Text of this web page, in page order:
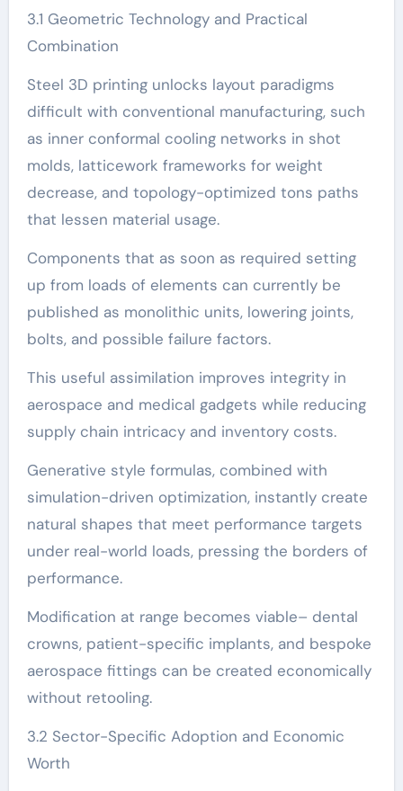
3.1 Geometric Technology and Practical
Combination
Steel 3D printing unlocks layout paradigms
difficult with conventional manufacturing, such
as inner conformal cooling networks in shot
molds, latticework frameworks for weight
decrease, and topology-optimized tons paths
that lessen material usage.
Components that as soon as required setting
up from loads of elements can currently be
published as monolithic units, lowering joints,
bolts, and possible failure factors.
This useful assimilation improves integrity in
aerospace and medical gadgets while reducing
supply chain intricacy and inventory costs.
Generative style formulas, combined with
simulation-driven optimization, instantly create
natural shapes that meet performance targets
under real-world loads, pressing the borders of
performance.
Modification at range becomes viable– dental
crowns, patient-specific implants, and bespoke
aerospace fittings can be created economically
without retooling.
3.2 Sector-Specific Adoption and Economic
Worth